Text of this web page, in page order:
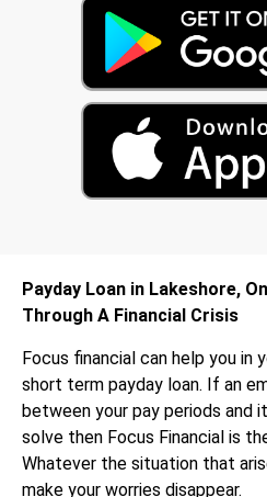
Payday Loan in Lakeshore,
Through A Financial Crisis
Focus financial can help you in
short term payday loan. If an
between your pay periods and
solve then Focus Financial is
Whatever the situation that
make your worries disappear.